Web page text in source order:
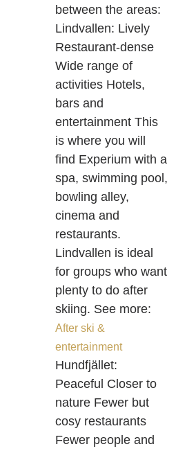
between the areas:
Lindvallen: Lively
Restaurant-dense
Wide range of
activities Hotels,
bars and
entertainment This
is where you will
find Experium with a
spa, swimming pool,
bowling alley,
cinema and
restaurants.
Lindvallen is ideal
for groups who want
plenty to do after
skiing. See more:
After ski &
entertainment
Hundfjället:
Peaceful Closer to
nature Fewer but
cosy restaurants
Fewer people and